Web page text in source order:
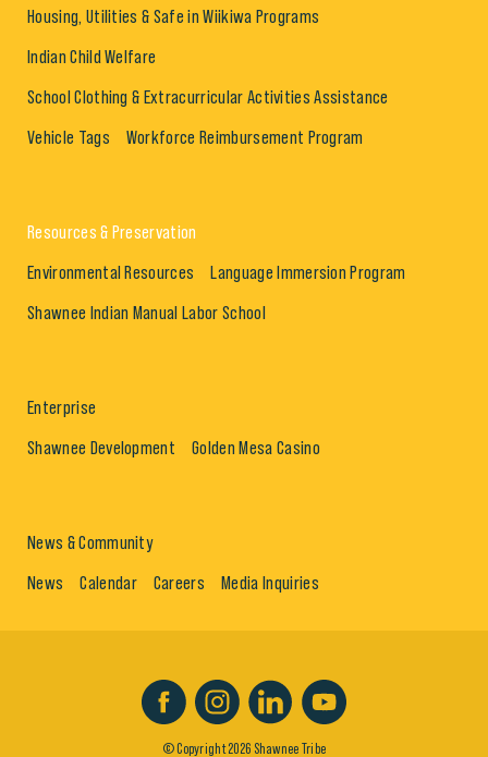
Housing, Utilities & Safe in Wiikiwa Programs
Indian Child Welfare
School Clothing & Extracurricular Activities Assistance
Vehicle Tags Workforce Reimbursement Program
Resources & Preservation
Environmental Resources Language Immersion Program
Shawnee Indian Manual Labor School
Enterprise
Shawnee Development Golden Mesa Casino
News & Community
News Calendar Careers Media Inquiries
© Copyright 2026 Shawnee Tribe